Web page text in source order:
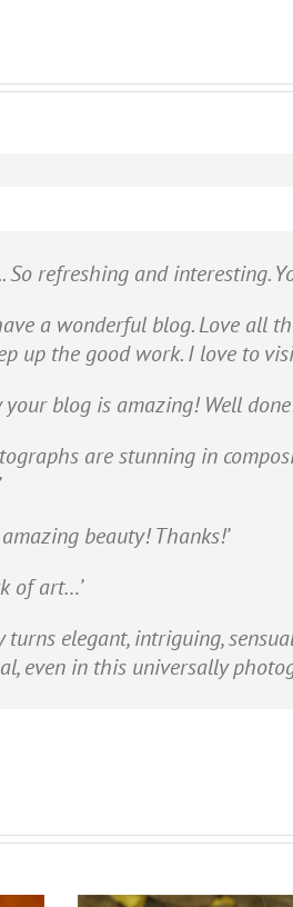
refreshing and interesting.
a wonderful blog. Love all
up the good work. I love to
blog is amazing! Well
are stunning in
beauty! Thanks!’
of art…’
turns elegant, intriguing,
even in this universally